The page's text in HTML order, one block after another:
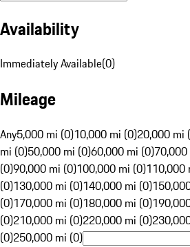
Availability
Immediately Available(0)
Mileage
Any5,000 mi (0)10,000 mi (0)20,000 mi
mi (0)50,000 mi (0)60,000 mi (0)
(0)90,000 mi (0)100,000 mi (0)110,000
(0)130,000 mi (0)140,000 mi (0)
(0)170,000 mi (0)180,000 mi (0)
(0)210,000 mi (0)220,000 mi (0)
(0)250,000 mi (0)